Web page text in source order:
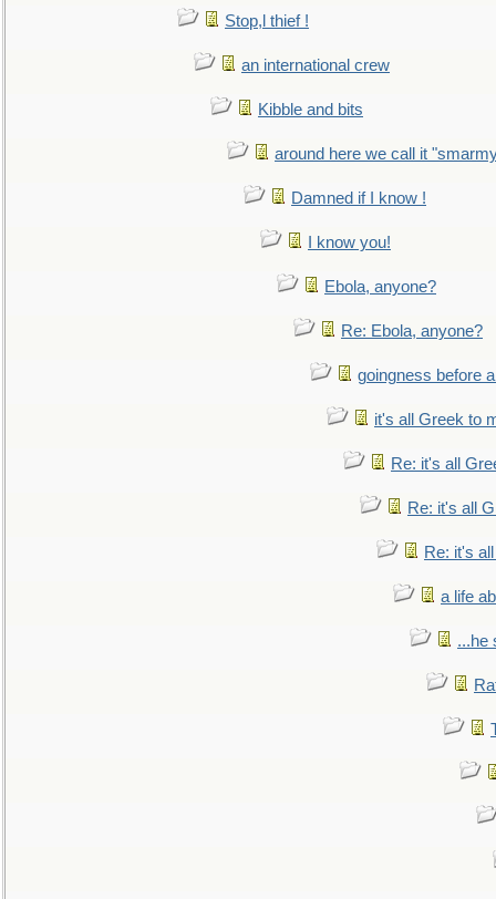
Stop,l thief !
an international crew
Kibble and bits
around here we call it
Damned if I know !
I know you!
Ebola, anyone?
Re: Ebola, anyone?
goingness before
it's all Greek to
Re: it's all
Re: it's all
Re: it's
a life
...he